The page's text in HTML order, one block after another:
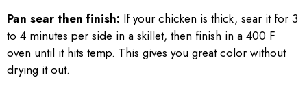
Pan sear then finish: If your chicken is thick, sear it for 3
to 4 minutes per side in a skillet, then finish in a 400 F
oven until it hits temp. This gives you great color without
drying it out.